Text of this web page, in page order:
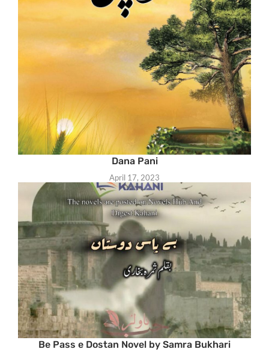
Dana Pani
April 17, 2023
Be Pass e Dostan Novel by Samra Bukhari